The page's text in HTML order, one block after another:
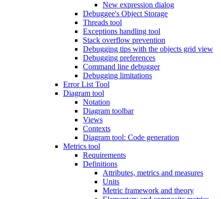
New expression dialog
Debuggee's Object Storage
Threads tool
Exceptions handling tool
Stack overflow prevention
Debugging tips with the objects grid view
Debugging preferences
Command line debugger
Debugging limitations
Error List Tool
Diagram tool
Notation
Diagram toolbar
Views
Contexts
Diagram tool: Code generation
Metrics tool
Requirements
Definitions
Attributes, metrics and measures
Units
Metric framework and theory